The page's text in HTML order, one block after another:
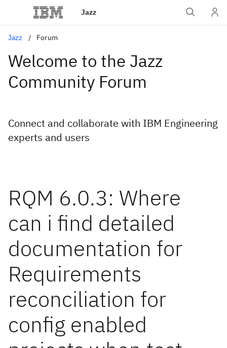
Jazz
Jazz Forum
Welcome to the Jazz
Community Forum
Connect and collaborate with IBM Engineering
experts and users
RQM 6.0.3: Where
can i find detailed
documentation for
Requirements
reconciliation for
config enabled